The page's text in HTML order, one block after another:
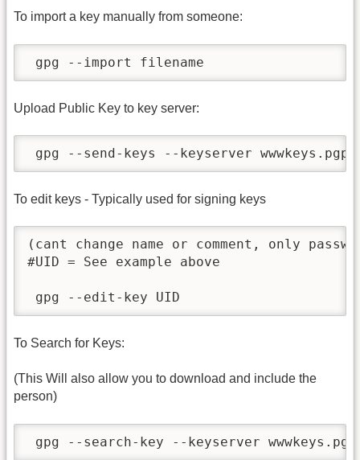
To import a key manually from someone:
gpg --import filename
Upload Public Key to key server:
gpg --send-keys --keyserver
To edit keys - Typically used for signing keys
(cant change name or comment, only
#UID = See example above
gpg --edit-key UID
To Search for Keys:
(This Will also allow you to download and include the
person)
gpg --search-key --keyserver